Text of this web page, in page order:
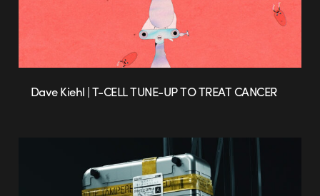
Dave Kiehl | T-CELL TUNE-UP TO TREAT CANCER